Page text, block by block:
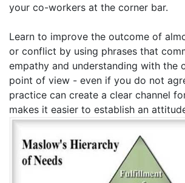
your co-workers at the corner bar.
Learn to improve the outcome of
or conflict by using phrases that
empathy and understanding with the
point of view - even if you do not
practice can create a clear channel
makes it easier to establish an